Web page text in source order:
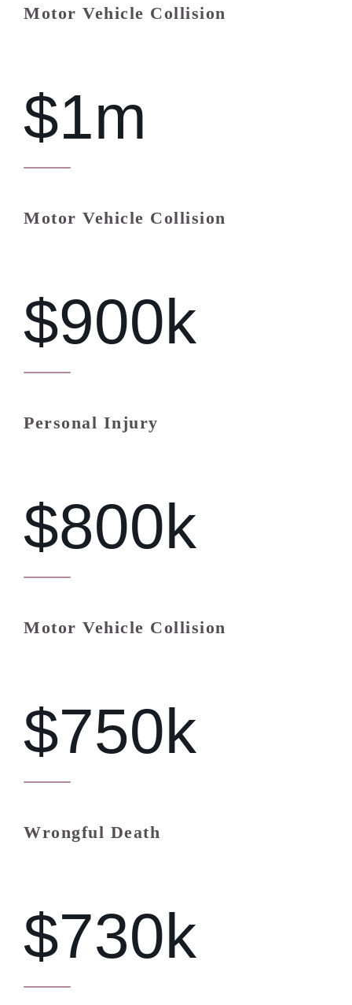
Motor Vehicle Collision
$1m
Motor Vehicle Collision
$900k
Personal Injury
$800k
Motor Vehicle Collision
$750k
Wrongful Death
$730k